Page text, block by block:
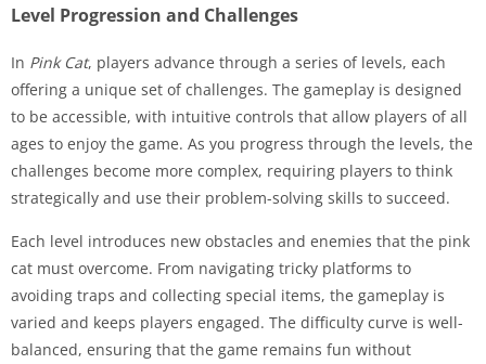
Level Progression and Challenges
In Pink Cat, players advance through a series of levels, each
offering a unique set of challenges. The gameplay is designed
to be accessible, with intuitive controls that allow players of all
ages to enjoy the game. As you progress through the levels, the
challenges become more complex, requiring players to think
strategically and use their problem-solving skills to succeed.
Each level introduces new obstacles and enemies that the pink
cat must overcome. From navigating tricky platforms to
avoiding traps and collecting special items, the gameplay is
varied and keeps players engaged. The difficulty curve is well-
balanced, ensuring that the game remains fun without